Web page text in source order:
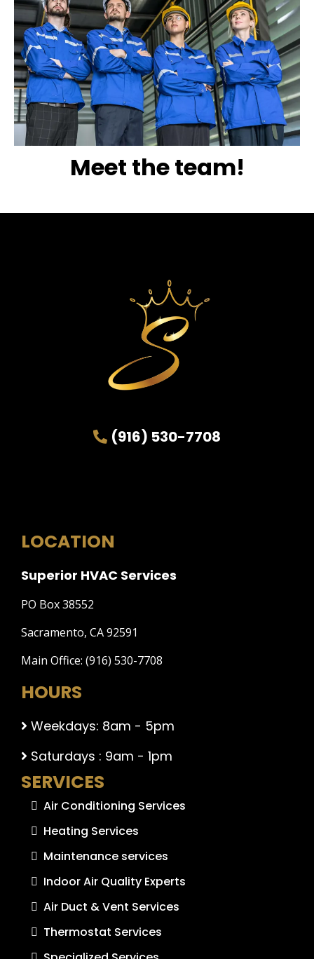
Meet the team!
(916) 530-7708
LOCATION
Superior HVAC Services
PO Box 38552
Sacramento, CA 92591
Main Office: (916) 530-7708
HOURS
Weekdays: 8am - 5pm
Saturdays : 9am - 1pm
SERVICES
Air Conditioning Services
Heating Services
Maintenance services
Indoor Air Quality Experts
Air Duct & Vent Services
Thermostat Services